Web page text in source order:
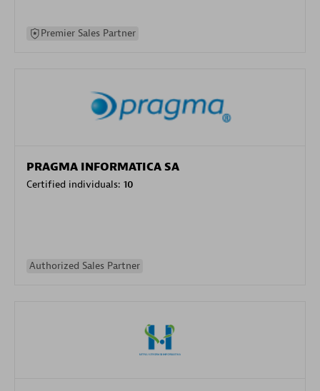
Premier Sales Partner
PRAGMA INFORMATICA SA
Certified individuals: 10
Authorized Sales Partner